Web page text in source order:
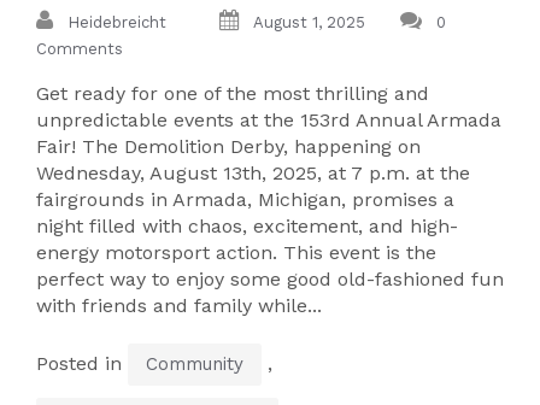
Heidebreicht August 1, 2025
0
Comments
Get ready for one of the most thrilling and
unpredictable events at the 153rd Annual Armada
Fair! The Demolition Derby, happening on
Wednesday, August 13th, 2025, at 7 p.m. at the
fairgrounds in Armada, Michigan, promises a
night filled with chaos, excitement, and high-
energy motorsport action. This event is the
perfect way to enjoy some good old-fashioned fun
with friends and family while...
Posted in Community ,